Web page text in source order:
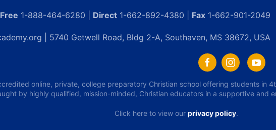
1-888-464-6280 | Direct1-662-892-4380 | Fax1-662-901-2049
| 5740 Getwell Road, Bldg 2-A, Southaven, MS 38672, USA
online, private, college preparatory Christian school offering students in
by highly qualified, mission-minded, Christian educators in a supportive and
Click here to view our privacy policy.